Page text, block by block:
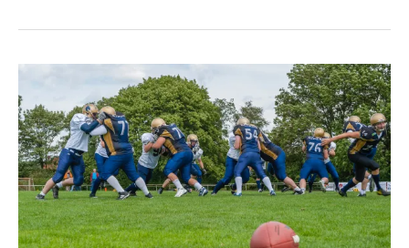
Asked